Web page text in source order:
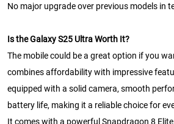
No major upgrade over previous models in
Is the Galaxy S25 Ultra Worth It?
The mobile could be a great option if you
combines affordability with impressive
equipped with a solid camera, smooth
battery life, making it a reliable choice for
It comes with a powerful Snapdragon 8